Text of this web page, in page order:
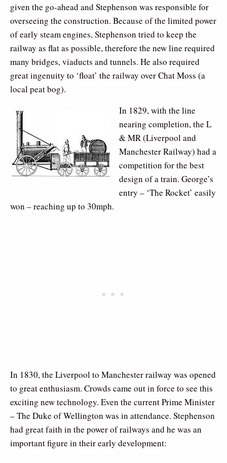
given the go-ahead and Stephenson was responsible for
overseeing the construction. Because of the limited power
of early steam engines, Stephenson tried to keep the
railway as flat as possible, therefore the new line required
many bridges, viaducts and tunnels. He also required
great ingenuity to ‘float’ the railway over Chat Moss (a
local peat bog).
In 1829, with the line
nearing completion, the L
& MR (Liverpool and
Manchester Railway) had a
competition for the best
design of a train. George’s
entry – ‘The Rocket’ easily
won – reaching up to 30mph.
In 1830, the Liverpool to Manchester railway was opened
to great enthusiasm. Crowds came out in force to see this
exciting new technology. Even the current Prime Minister
– The Duke of Wellington was in attendance. Stephenson
had great faith in the power of railways and he was an
important figure in their early development: